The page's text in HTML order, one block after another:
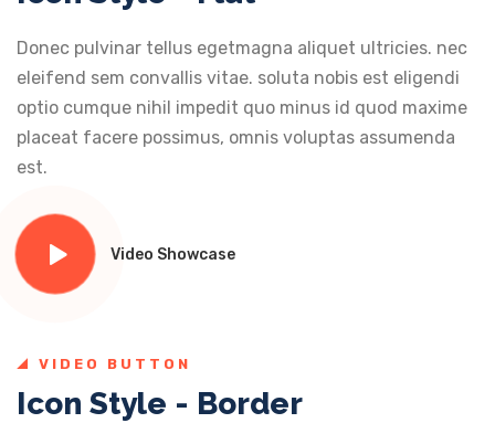
Donec pulvinar tellus egetmagna aliquet ultricies. nec
eleifend sem convallis vitae. soluta nobis est eligendi
optio cumque nihil impedit quo minus id quod maxime
placeat facere possimus, omnis voluptas assumenda
est.
Video Showcase
VIDEO BUTTON
Icon Style - Border